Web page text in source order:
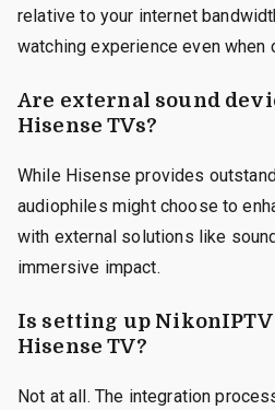
relative to your internet
watching experience even when
Are external sound
Hisense TVs?
While Hisense provides
audiophiles might choose to
with external solutions like
immersive impact.
Is setting up
Hisense TV?
Not at all. The integration